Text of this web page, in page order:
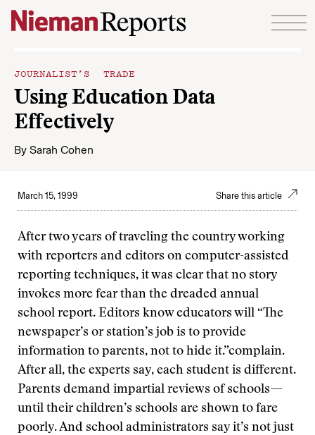
Skip to content
JOURNALIST’S TRADE
Using Education Data
Effectively
By Sarah Cohen
March 15, 1999 Share this article
After two years of traveling the country working
with reporters and editors on computer-assisted
reporting techniques, it was clear that no story
invokes more fear than the dreaded annual
school report. Editors know educators will “The
newspaper’s or station’s job is to provide
information to parents, not to hide it.”complain.
After all, the experts say, each student is different.
Parents demand impartial reviews of schools—
until their children’s schools are shown to fare
poorly. And school administrators say it’s not just